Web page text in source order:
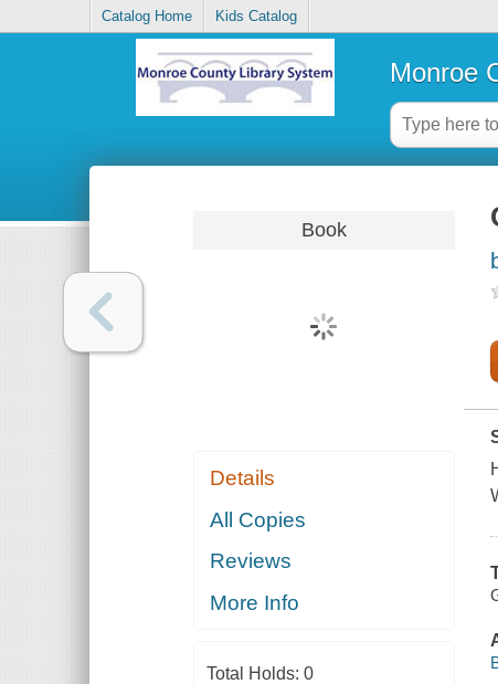
Catalog Home Kids Catalog
Monroe
Book
Details
All Copies
Reviews
More Info
Total Holds: 0